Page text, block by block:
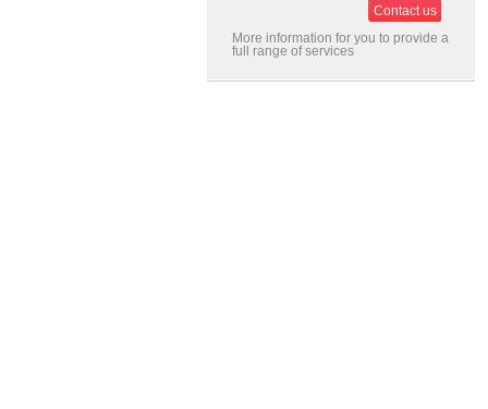
Contact us
More information for you to provide a
full range of services